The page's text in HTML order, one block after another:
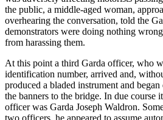
the public, a middle-aged woman,
overhearing the conversation, told the
demonstrators were doing nothing
from harassing them.
At this point a third Garda officer, who
identification number, arrived and,
produced a bladed instrument and
the banners to the bridge. In due course
officer was Garda Joseph Waldron.
two officers, he appeared to assume